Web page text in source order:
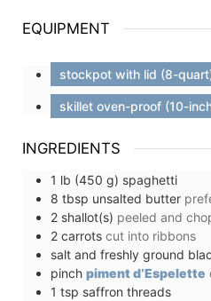
EQUIPMENT
stockpot with lid (8-
skillet oven-proof (10-
INGREDIENTS
1 lb (450 g) spaghetti
8 tbsp unsalted butter
2 shallot(s) peeled and
2 carrots cut into ribbons
salt and freshly ground
pinch piment d’Espelette
1 tsp saffron threads